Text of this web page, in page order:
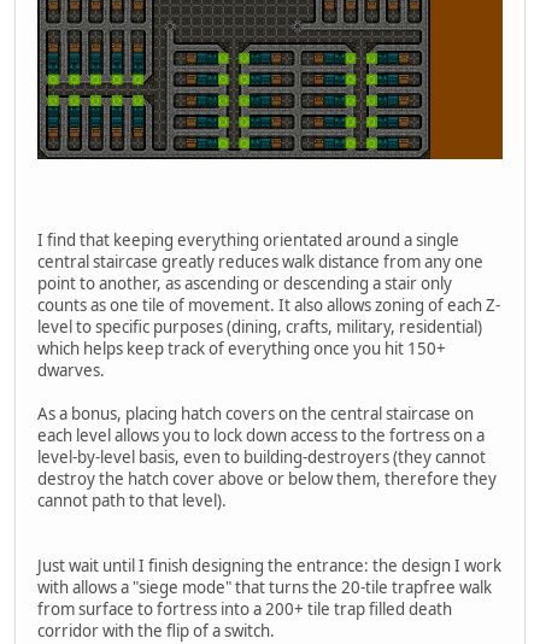
I find that keeping everything orientated around a single
central staircase greatly reduces walk distance from any one
point to another, as ascending or descending a stair only
counts as one tile of movement. It also allows zoning of each Z-
level to specific purposes (dining, crafts, military, residential)
which helps keep track of everything once you hit 150+
dwarves.
As a bonus, placing hatch covers on the central staircase on
each level allows you to lock down access to the fortress on a
level-by-level basis, even to building-destroyers (they cannot
destroy the hatch cover above or below them, therefore they
cannot path to that level).
Just wait until I finish designing the entrance: the design I work
with allows a "siege mode" that turns the 20-tile trapfree walk
from surface to fortress into a 200+ tile trap filled death
corridor with the flip of a switch.